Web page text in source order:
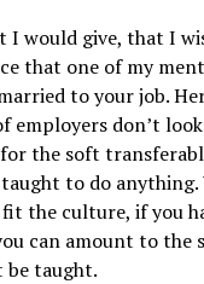
I would give, that I
that one of my
to your job.
employers don’t
the soft
to do
the culture, if you
can amount to the
be taught.